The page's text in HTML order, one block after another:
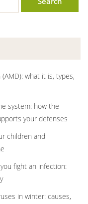
what it is, types,
system: how the
your defenses
children and
fight an infection:
in winter: causes,